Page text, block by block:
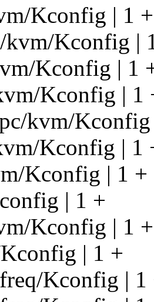
Kconfig | 1 +
kvm/Kconfig |
Kconfig | 1
Kconfig | 1
kvm/
Kconfig | 1
Kconfig | 1 +
| 1 +
Kconfig | 1 +
| 1 +
Kconfig | 1